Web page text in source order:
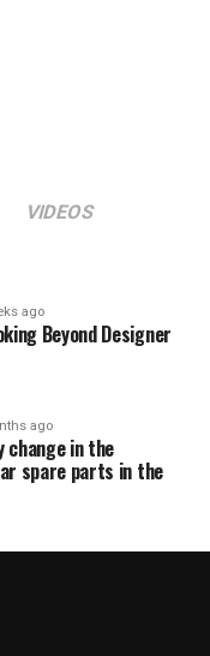
VIDEOS
ago
Beyond Designer
ago
change in the
spare parts in the